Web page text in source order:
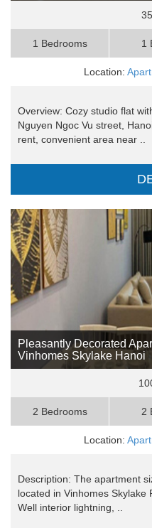
1 Bedrooms 1
Location:
Overview: Cozy studio flat
Nguyen Ngoc Vu street,
rent, convenient area near ..
Pleasantly Decorated
Vinhomes Skylake Hanoi
2 Bedrooms 2
Location:
Description: The apartment
located in Vinhomes Skylake
Well interior lightning, ..